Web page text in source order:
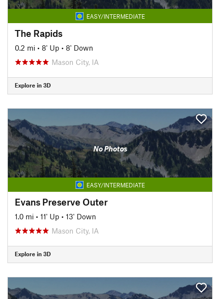
EASY/INTERMEDIATE
The Rapids
0.2 mi • 8' Up • 8' Down
Mason City, IA
Explore in 3D
No Photos
EASY/INTERMEDIATE
Evans Preserve Outer
1.0 mi • 11' Up • 13' Down
Mason City, IA
Explore in 3D